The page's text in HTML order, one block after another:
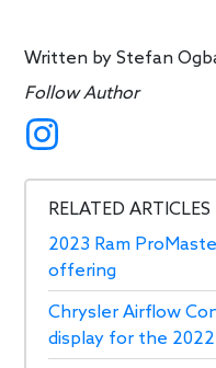
Written byStefan
Follow Author
RELATED ARTICLES
2023 Ram
offering
Chrysler Airflow
display for the 2022